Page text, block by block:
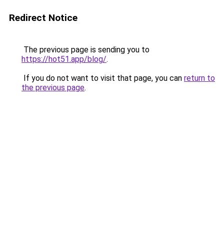
Redirect Notice
The previous page is sending you to
https://hot51.app/blog/.
If you do not want to visit that page, you can return to
the previous page.